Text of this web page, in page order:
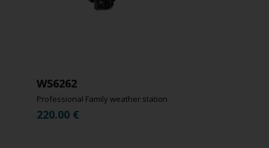
WS6262
Professional Family weather station
220.00 €